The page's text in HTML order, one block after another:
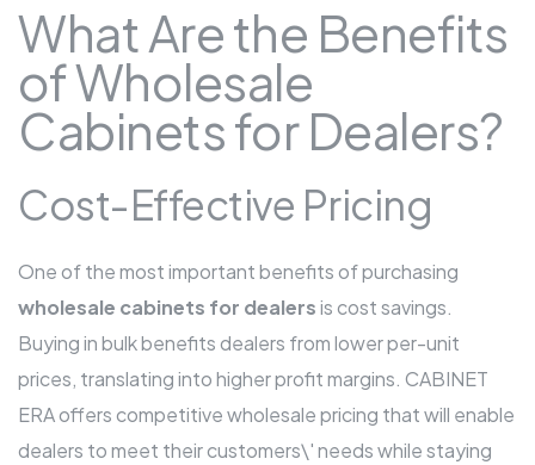
What Are the Benefits
of Wholesale
Cabinets for Dealers?
Cost-Effective Pricing
One of the most important benefits of purchasing
wholesale cabinets for dealersis cost savings.
Buying in bulk benefits dealers from lower per-unit
prices, translating into higher profit margins. CABINET
ERA offers competitive wholesale pricing that will enable
dealers to meet their customers\' needs while staying